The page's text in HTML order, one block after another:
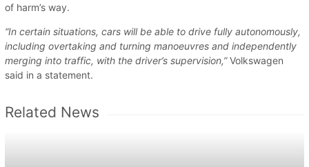
of harm’s way.
“In certain situations, cars will be able to drive fully autonomously,
including overtaking and turning manoeuvres and independently
merging into traffic, with the driver’s supervision,”Volkswagen
said in a statement.
Related News